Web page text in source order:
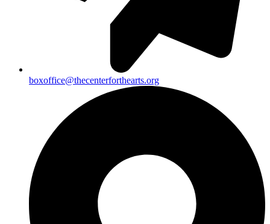
boxoffice@thecenterforthearts.org